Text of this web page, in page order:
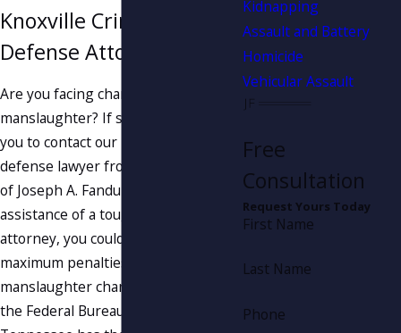
Knoxville Criminal
Defense Attorney
Are you facing charges of
manslaughter? If so, it may benefit
you to contact our Knoxville criminal
defense lawyer from the Law Office
of Joseph A. Fanduzz. Without the
assistance of a tough criminal
attorney, you could be facing
maximum penalties from a
manslaughter charge. According to
the Federal Bureau of Investigation,
Kidnapping
Assault and Battery
Homicide
Vehicular Assault
Free
Consultation
Request Yours Today
First Name
Last Name
Phone